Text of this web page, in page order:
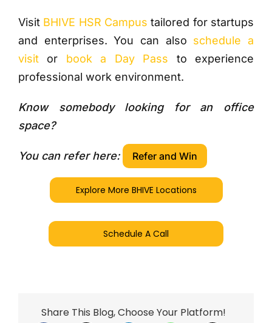
Visit BHIVE HSR Campus tailored for startups
and enterprises. You can also schedule a
visitor book a Day Pass to experience
professional work environment.
Know somebody looking for an office
space?
You can refer here: Refer and Win
Explore More BHIVE Locations
Schedule A Call
Share This Blog, Choose Your Platform!